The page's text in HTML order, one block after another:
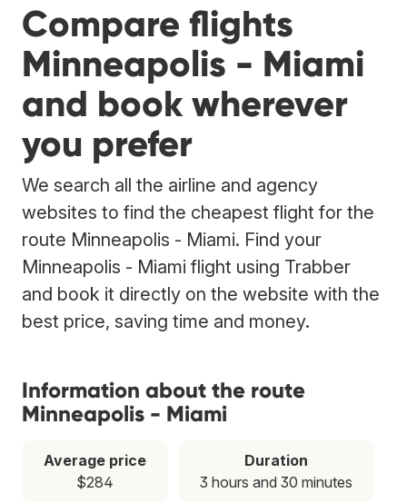
Compare flights
Minneapolis - Miami
and book wherever
you prefer
We search all the airline and agency
websites to find the cheapest flight for the
route Minneapolis - Miami. Find your
Minneapolis - Miami flight using Trabber
and book it directly on the website with the
best price, saving time and money.
Information about the route
Minneapolis - Miami
Average price
$284
Duration
3 hours and 30 minutes